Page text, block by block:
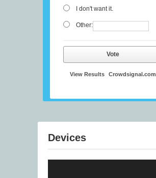
I don't want it.
Other:
Vote
View Results Crowdsignal.com
Devices